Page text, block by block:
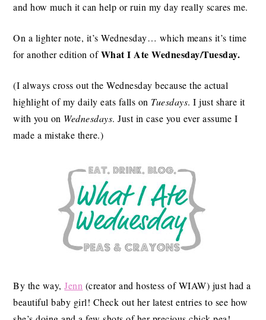
and how much it can help or ruin my day really scares me.
On a lighter note, it’s Wednesday… which means it’s time
for another edition ofWhat I Ate Wednesday/Tuesday.
(I always cross out the Wednesday because the actual
highlight of my daily eats falls on Tuesdays. I just share it
with you on Wednesdays. Just in case you ever assume I
made a mistake there.)
By the way,Jenn (creator and hostess of WIAW) just had a
beautiful baby girl! Check out her latest entries to see how